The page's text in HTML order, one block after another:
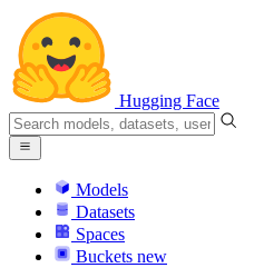
Hugging Face
Models
Datasets
Spaces
Buckets new